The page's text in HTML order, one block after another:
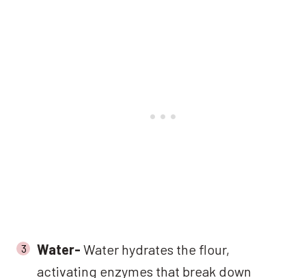
Water- Water hydrates the flour,
activating enzymes that break down